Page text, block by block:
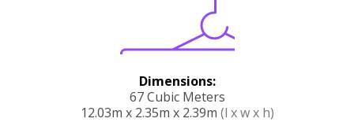
Dimensions:
67 Cubic Meters
12.03m x 2.35m x 2.39m (l x w x h)